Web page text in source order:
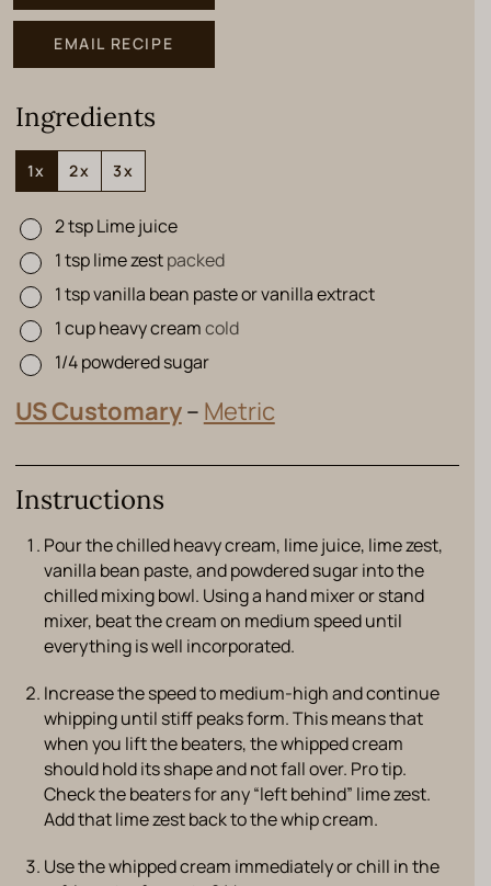
EMAIL RECIPE
Ingredients
1x 2x 3x
▢
2tspLime juice
▢1tsplime zestpacked
▢1tspvanilla bean paste or vanilla extract
▢1cupheavy creamcold
▢
1/4powdered sugar
US Customary– Metric
Instructions
Pour the chilled heavy cream, lime juice, lime zest,
vanilla bean paste, and powdered sugar into the
chilled mixing bowl. Using a hand mixer or stand
mixer, beat the cream on medium speed until
everything is well incorporated.
Increase the speed to medium-high and continue
whipping until stiff peaks form. This means that
when you lift the beaters, the whipped cream
should hold its shape and not fall over. Pro tip.
Check the beaters for any “left behind” lime zest.
Add that lime zest back to the whip cream.
Use the whipped cream immediately or chill in the